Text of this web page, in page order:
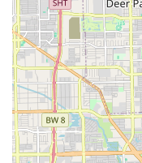
a good time but
a place where
exercise, and
at once. The
friendly atmosphere
standout choice for
to step out onto the